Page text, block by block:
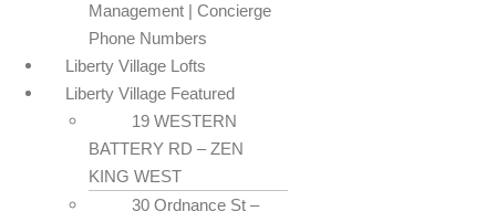
Management | Concierge
Phone Numbers
Liberty Village Lofts
Liberty Village Featured
19 WESTERN
BATTERY RD – ZEN
KING WEST
30 Ordnance St –